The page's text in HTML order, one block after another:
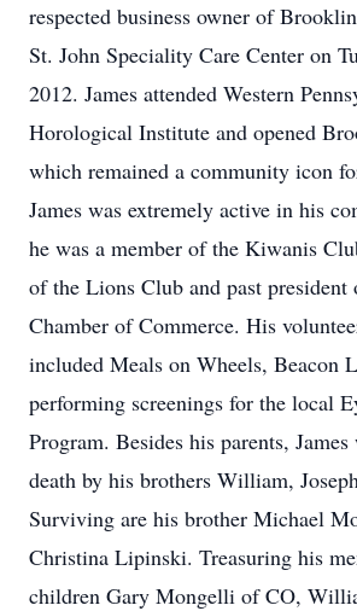
respected business owner of
St. John Speciality Care Center on
2012. James attended Western
Horological Institute and opened
which remained a community icon
James was extremely active in his
he was a member of the Kiwanis
of the Lions Club and past
Chamber of Commerce. His
included Meals on Wheels, Beacon
performing screenings for the local
Program. Besides his parents,
death by his brothers William,
Surviving are his brother Michael
Christina Lipinski. Treasuring his
children Gary Mongelli of CO,